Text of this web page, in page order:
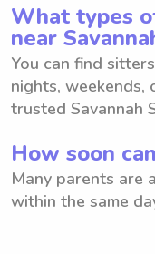
What types
near
You can find
nights,
trusted Savannah
How soon
Many parents are
within the same